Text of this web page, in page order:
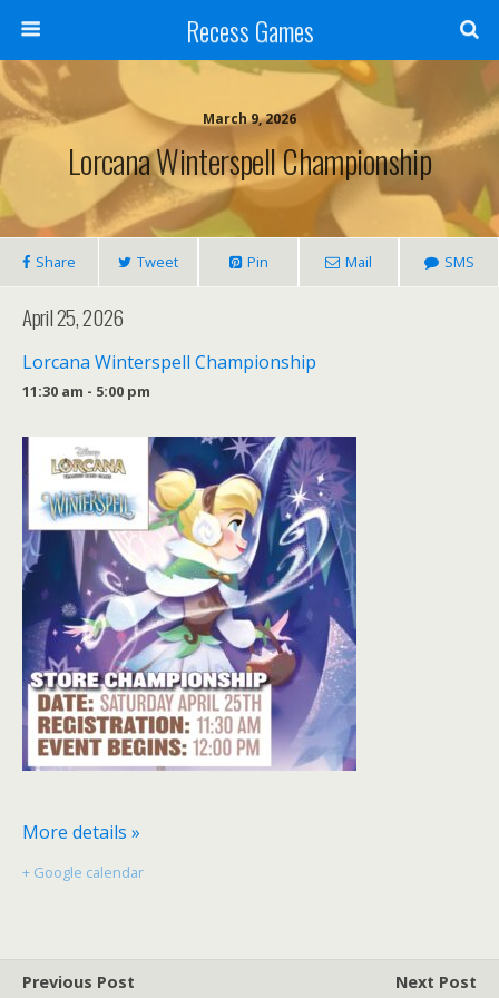
Recess Games
March 9, 2026
Lorcana Winterspell Championship
Share Tweet Pin Mail SMS
April 25, 2026
Lorcana Winterspell Championship
11:30 am - 5:00 pm
More details »
+ Google calendar
Previous Post Next Post